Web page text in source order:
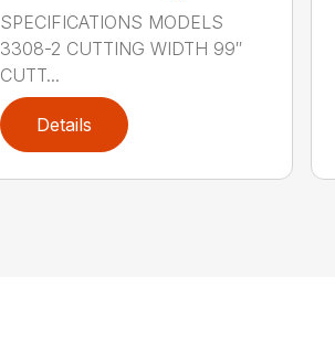
SPECIFICATIONS MODELS
3308-2 CUTTING WIDTH 99″
CUTT...
Details